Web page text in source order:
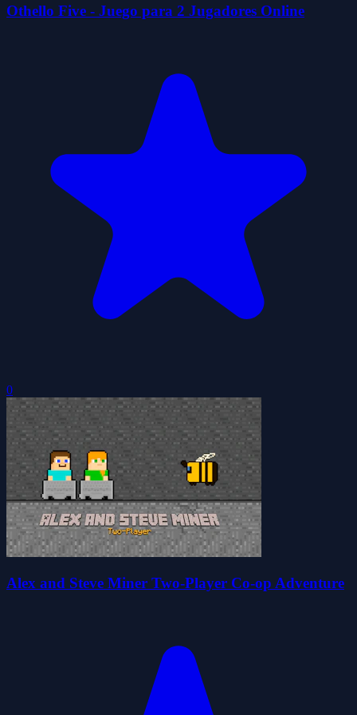
Othello Five - Juego para 2 Jugadores Online
0
Alex and Steve Miner Two-Player Co-op Adventure